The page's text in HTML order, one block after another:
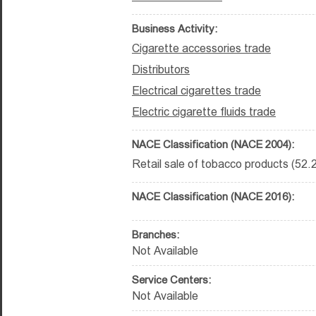
Business Activity:
Cigarette accessories trade
Distributors
Electrical cigarettes trade
Electric cigarette fluids trade
NACE Classification (NACE 2004):
Retail sale of tobacco products
NACE Classification (NACE 2016):
Branches:
Not Available
Service Centers:
Not Available